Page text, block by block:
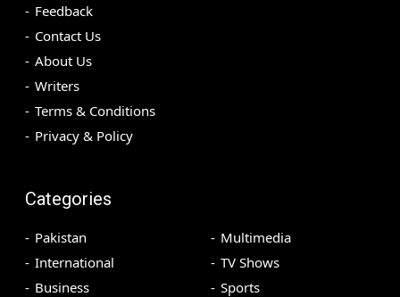
Feedback
Contact Us
About Us
Writers
Terms & Conditions
Privacy & Policy
Categories
Pakistan
International
Business
Multimedia
TV Shows
Sports